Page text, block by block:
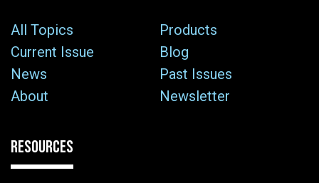
All Topics
Products
Current Issue
Blog
News
Past Issues
About
Newsletter
RESOURCES